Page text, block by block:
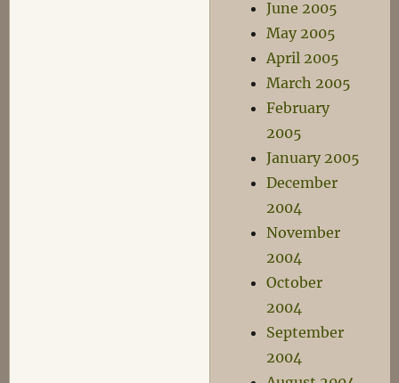
June 2005
May 2005
April 2005
March 2005
February
2005
January 2005
December
2004
November
2004
October
2004
September
2004